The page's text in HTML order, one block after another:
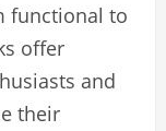
functional to
offer
and
their